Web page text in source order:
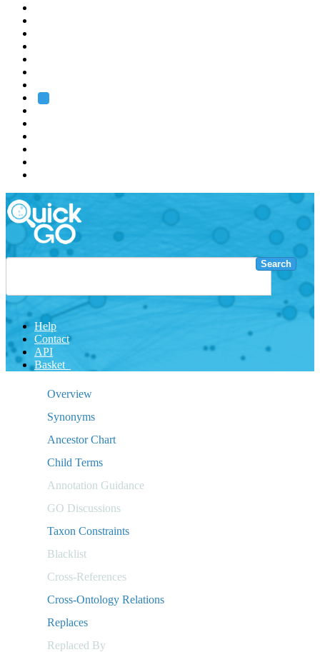
Search
Help
Contact
API
Basket
Overview
Synonyms
Ancestor Chart
Child Terms
Annotation Guidance
GO Discussions
Taxon Constraints
Blacklist
Cross-References
Cross-Ontology Relations
Replaces
Replaced By